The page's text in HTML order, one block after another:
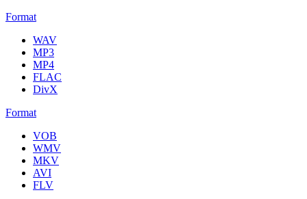
Format
WAV
MP3
MP4
FLAC
DivX
Format
VOB
WMV
MKV
AVI
FLV